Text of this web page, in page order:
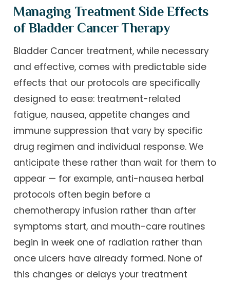
Managing Treatment Side Effects
of Bladder Cancer Therapy
Bladder Cancer treatment, while necessary
and effective, comes with predictable side
effects that our protocols are specifically
designed to ease: treatment-related
fatigue, nausea, appetite changes and
immune suppression that vary by specific
drug regimen and individual response. We
anticipate these rather than wait for them to
appear — for example, anti-nausea herbal
protocols often begin before a
chemotherapy infusion rather than after
symptoms start, and mouth-care routines
begin in week one of radiation rather than
once ulcers have already formed. None of
this changes or delays your treatment